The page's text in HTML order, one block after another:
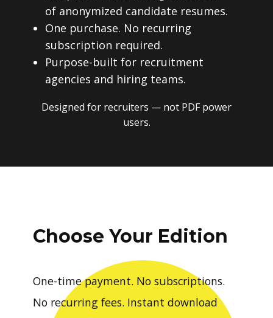
of anonymized candidate resumes.
One purchase. No recurring
subscription required.
Purpose-built for recruitment
agencies and hiring teams.
Designed for recruiters — not PDF power
users.
Choose Your Edition
One-time payment. No subscriptions.
No recurring fees. Instant download